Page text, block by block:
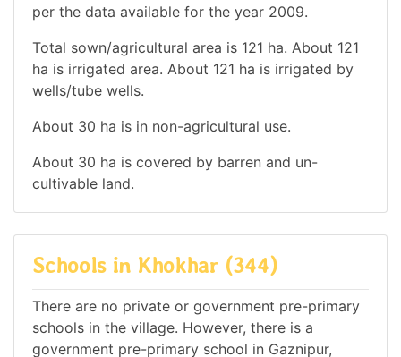
per the data available for the year 2009.
Total sown/agricultural area is 121 ha. About 121
ha is irrigated area. About 121 ha is irrigated by
wells/tube wells.
About 30 ha is in non-agricultural use.
About 30 ha is covered by barren and un-
cultivable land.
Schools in Khokhar (344)
There are no private or government pre-primary
schools in the village. However, there is a
government pre-primary school in Gaznipur,